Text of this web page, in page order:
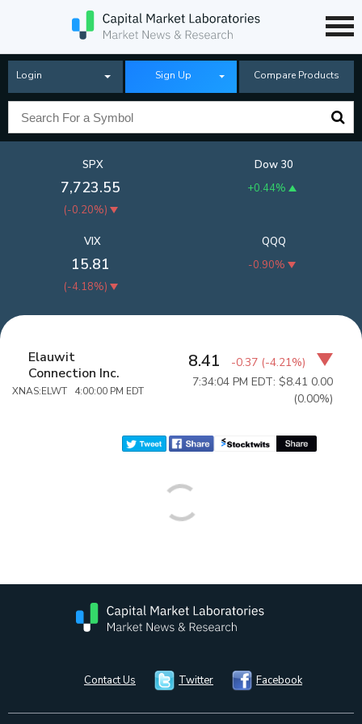
Login Sign Up Compare Products
SPX
7,723.55
(-0.20%)
Dow 30
+0.44%
QQQ
-0.90%
VIX
15.81
(-4.18%)
Elauwit
Connection Inc.
XNAS:ELWT 4:00:00 PM EDT
8.41 -0.37 (-4.21%)
7:34:04 PM EDT: $8.41 0.00
(0.00%)
Contact Us Twitter Facebook